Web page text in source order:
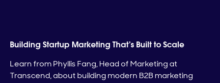
Building Startup Marketing That’s Built to Scale
Learn from Phyllis Fang, Head of Marketing at
Transcend, about building modern B2B marketing